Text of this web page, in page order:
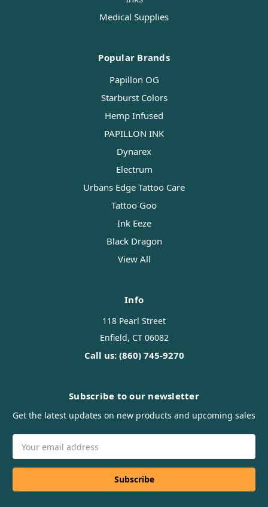
Medical Supplies
Popular Brands
Papillon OG
Starburst Colors
Hemp Infused
PAPILLON INK
Dynarex
Electrum
Urbans Edge Tattoo Care
Tattoo Goo
Ink Eeze
Black Dragon
View All
Info
118 Pearl Street
Enfield, CT 06082
Call us: (860) 745-9270
Subscribe to our newsletter
Get the latest updates on new products and upcoming sales
Address